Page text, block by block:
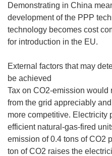
Demonstrating in China
development of the PPP
technology becomes cost
for introduction in the EU.
External factors that may
be achieved
Tax on CO2-emission would
from the grid appreciably
more competitive. Electricity
efficient natural-gas-fired
emission of 0.4 tons of CO2
ton of CO2 raises the